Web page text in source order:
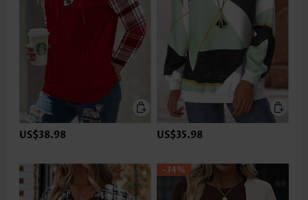
US$38.98 US$35.98
-34%